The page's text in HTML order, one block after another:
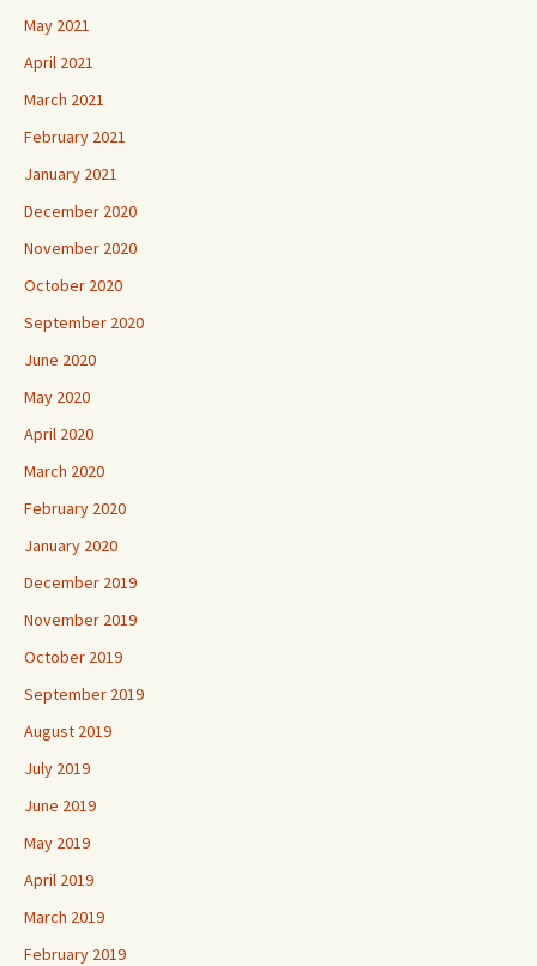
May 2021
April 2021
March 2021
February 2021
January 2021
December 2020
November 2020
October 2020
September 2020
June 2020
May 2020
April 2020
March 2020
February 2020
January 2020
December 2019
November 2019
October 2019
September 2019
August 2019
July 2019
June 2019
May 2019
April 2019
March 2019
February 2019